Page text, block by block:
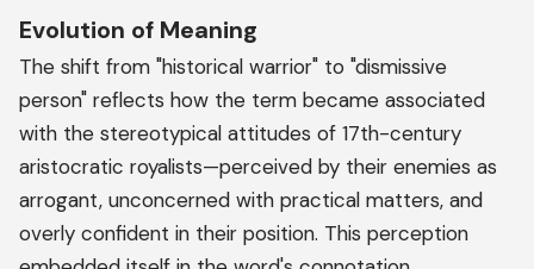
Evolution of Meaning
The shift from "historical warrior" to "dismissive
person" reflects how the term became associated
with the stereotypical attitudes of 17th-century
aristocratic royalists—perceived by their enemies as
arrogant, unconcerned with practical matters, and
overly confident in their position. This perception